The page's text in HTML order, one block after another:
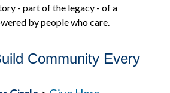
- part of the legacy - of a
by people who care.
Community Every